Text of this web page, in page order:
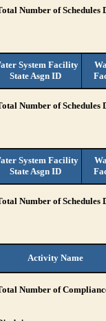
Number of Schedules
System Facility
State Asgn ID
Number of Schedules
System Facility
State Asgn ID
Number of Schedules
Activity Name
Number of